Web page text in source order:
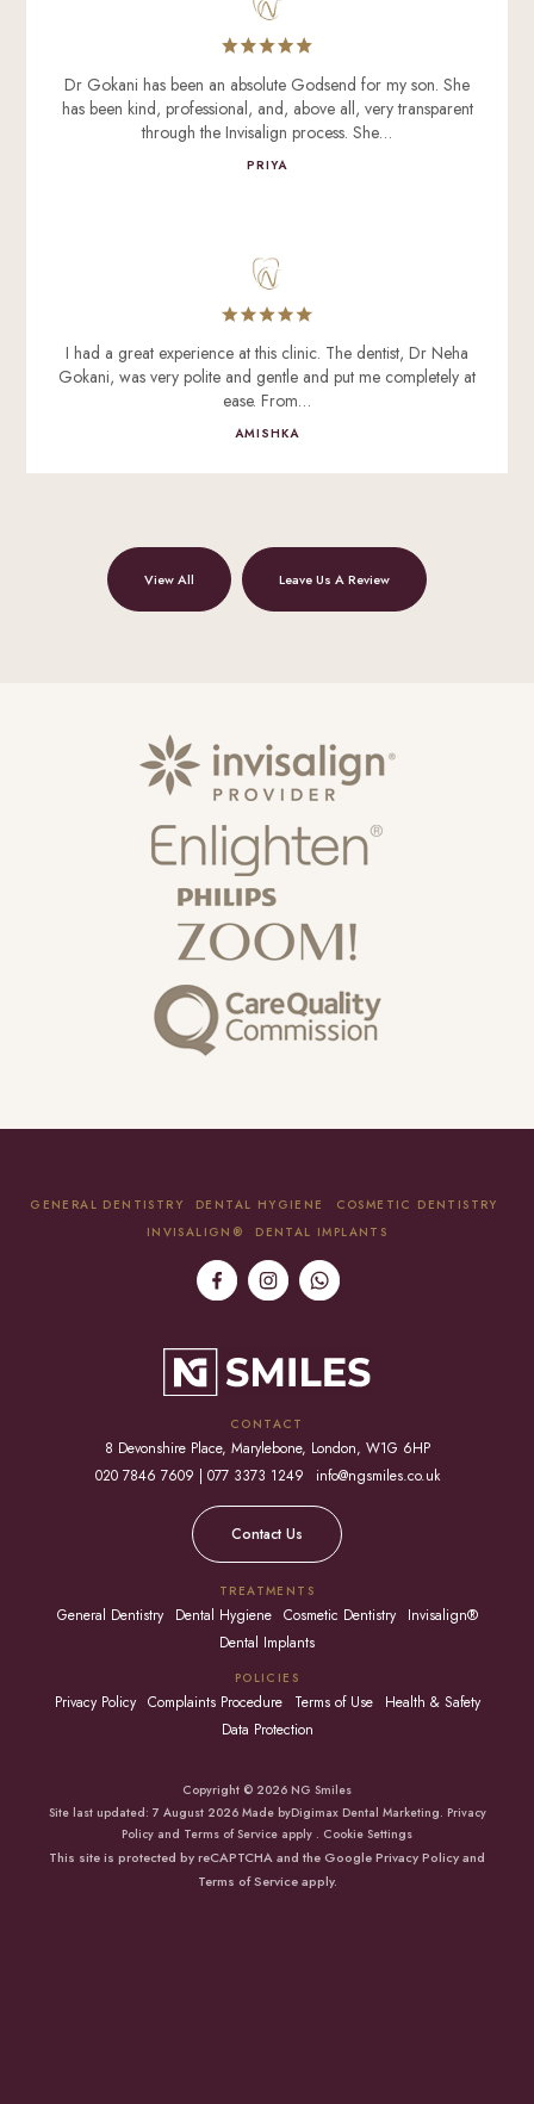
Dr Gokani has been an absolute Godsend for my son. She
has been kind, professional, and, above all, very transparent
through the Invisalign process. She…
PRIYA
I had a great experience at this clinic. The dentist, Dr Neha
Gokani, was very polite and gentle and put me completely at
ease. From…
AMISHKA
View All Leave Us A Review
GENERAL DENTISTRY DENTAL HYGIENE
COSMETIC DENTISTRY
INVISALIGN®
DENTAL IMPLANTS
CONTACT
8 Devonshire Place, Marylebone, London, W1G 6HP
020 7846 7609 | 077 3373 1249
info@ngsmiles.co.uk
Contact Us
TREATMENTS
General Dentistry Dental Hygiene Cosmetic Dentistry
Invisalign®
Dental Implants
POLICIES
Privacy Policy Complaints Procedure Terms of Use
Health & Safety
Data Protection
Copyright © 2026 NG Smiles
Site last updated: 7 August 2026 Made byDigimax Dental Marketing. Privacy
Policy and Terms of Service apply . Cookie Settings
This site is protected by reCAPTCHA and the GooglePrivacy Policyand
Terms of Serviceapply.